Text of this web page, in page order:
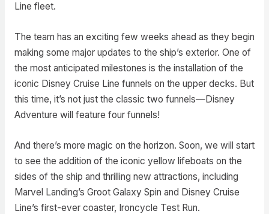
Line fleet.
The team has an exciting few weeks ahead as they begin
making some major updates to the ship’s exterior. One of
the most anticipated milestones is the installation of the
iconic Disney Cruise Line funnels on the upper decks. But
this time, it’s not just the classic two funnels—Disney
Adventure will feature four funnels!
And there’s more magic on the horizon. Soon, we will start
to see the addition of the iconic yellow lifeboats on the
sides of the ship and thrilling new attractions, including
Marvel Landing’s Groot Galaxy Spin and Disney Cruise
Line’s first-ever coaster, Ironcycle Test Run.